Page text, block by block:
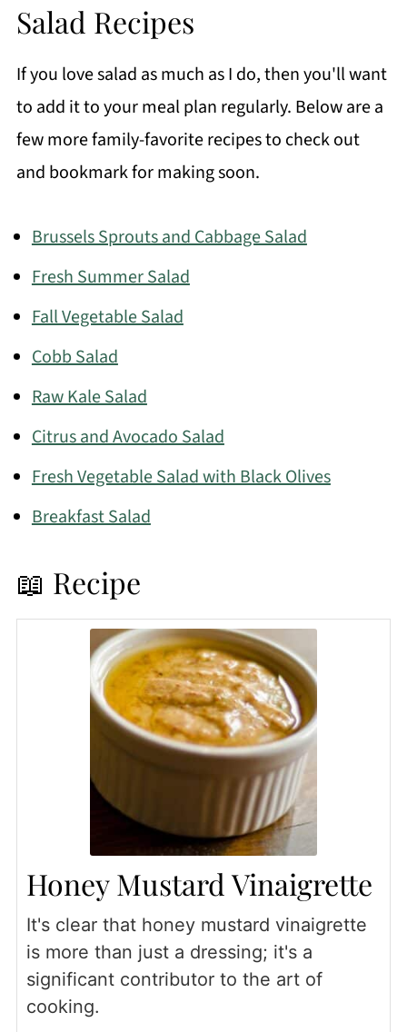
Salad Recipes
If you love salad as much as I do, then you'll want
to add it to your meal plan regularly. Below are a
few more family-favorite recipes to check out
and bookmark for making soon.
Brussels Sprouts and Cabbage Salad
Fresh Summer Salad
Fall Vegetable Salad
Cobb Salad
Raw Kale Salad
Citrus and Avocado Salad
Fresh Vegetable Salad with Black Olives
Breakfast Salad
📖 Recipe
Honey Mustard Vinaigrette
It's clear that honey mustard vinaigrette
is more than just a dressing; it's a
significant contributor to the art of
cooking.